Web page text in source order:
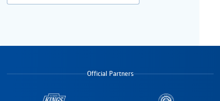
Official Partners